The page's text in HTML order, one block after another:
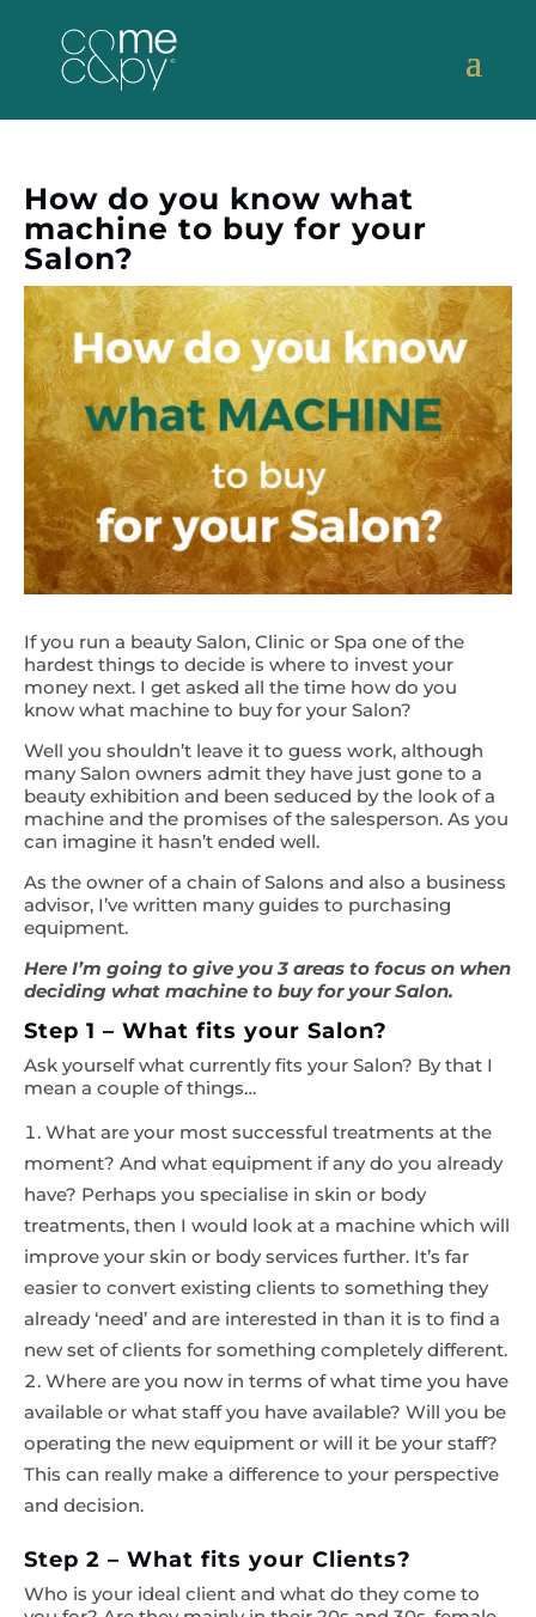
How do you know what
machine to buy for your
Salon?
If you run a beauty Salon, Clinic or Spa one of the
hardest things to decide is where to invest your
money next. I get asked all the time how do you
know what machine to buy for your Salon?
Well you shouldn’t leave it to guess work, although
many Salon owners admit they have just gone to a
beauty exhibition and been seduced by the look of a
machine and the promises of the salesperson. As you
can imagine it hasn’t ended well.
As the owner of a chain of Salons and also a business
advisor, I’ve written many guides to purchasing
equipment.
Here I’m going to give you 3 areas to focus on when
deciding what machine to buy for your Salon.
Step 1 – What fits your Salon?
Ask yourself what currently fits your Salon? By that I
mean a couple of things…
What are your most successful treatments at the
moment? And what equipment if any do you already
have? Perhaps you specialise in skin or body
treatments, then I would look at a machine which will
improve your skin or body services further. It’s far
easier to convert existing clients to something they
already ‘need’ and are interested in than it is to find a
new set of clients for something completely different.
Where are you now in terms of what time you have
available or what staff you have available? Will you be
operating the new equipment or will it be your staff?
This can really make a difference to your perspective
and decision.
Step 2 – What fits your Clients?
Who is your ideal client and what do they come to